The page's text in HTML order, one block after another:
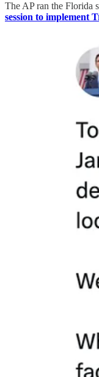
The AP ran the Florida
session to implement